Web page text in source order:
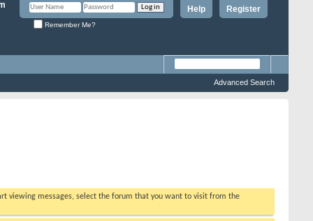
Register
Help
Remember Me?
Advanced Search
viewing messages, select the forum that you want to visit from the